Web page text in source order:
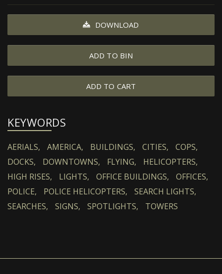
DOWNLOAD
ADD TO BIN
ADD TO CART
KEYWORDS
AERIALS, AMERICA, BUILDINGS, CITIES,
COPS,
DOCKS,
DOWNTOWNS, FLYING,
HELICOPTERS,
HIGH RISES,
LIGHTS, OFFICE BUILDINGS,
OFFICES,
POLICE,
POLICE HELICOPTERS,
SEARCH LIGHTS,
SEARCHES,
SIGNS, SPOTLIGHTS, TOWERS